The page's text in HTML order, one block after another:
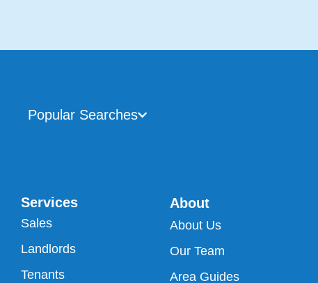
Popular Searches
Services
Sales
Landlords
Tenants
About
About Us
Our Team
Area Guides